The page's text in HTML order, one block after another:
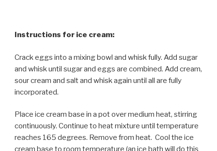
Instructions for ice cream:
Crack eggs into a mixing bowl and whisk fully. Add sugar
and whisk until sugar and eggs are combined. Add cream,
sour cream and salt and whisk again until all are fully
incorporated.
Place ice cream base in a pot over medium heat, stirring
continuously. Continue to heat mixture until temperature
reaches 165 degrees. Remove from heat. Cool the ice
cream base to room temperature (an ice bath will do this